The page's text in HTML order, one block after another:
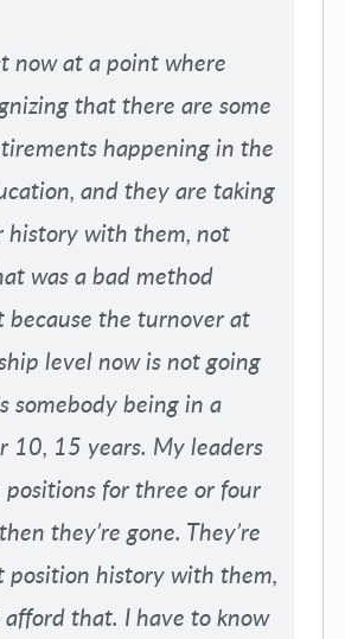
now at a point where
that there are some
happening in the
and they are taking
history with them, not
was a bad method
because the turnover at
level now is not going
somebody being in a
10, 15 years. My leaders
for three or four
they’re gone. They’re
position history with them,
afford that. I have to know